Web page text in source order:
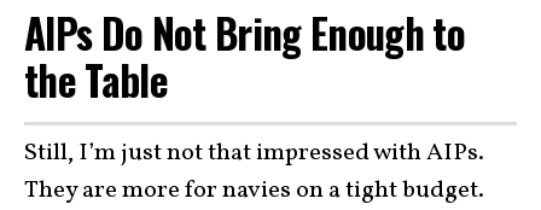
AIPs Do Not Bring Enough to
the Table
Still, I’m just not that impressed with AIPs.
They are more for navies on a tight budget.